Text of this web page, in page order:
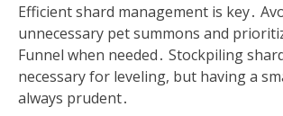
Efficient shard management is key․
unnecessary pet summons and
Funnel when needed․ Stockpiling
necessary for leveling, but having a
always prudent․